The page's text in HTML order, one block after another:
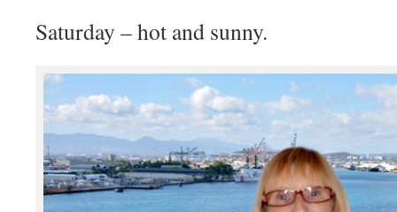
Saturday – hot and sunny.